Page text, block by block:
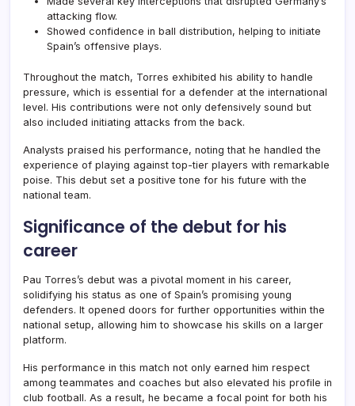
attacking flow.
Showed confidence in ball distribution, helping to initiate
Spain’s offensive plays.
Throughout the match, Torres exhibited his ability to handle
pressure, which is essential for a defender at the international
level. His contributions were not only defensively sound but
also included initiating attacks from the back.
Analysts praised his performance, noting that he handled the
experience of playing against top-tier players with remarkable
poise. This debut set a positive tone for his future with the
national team.
Significance of the debut for his
career
Pau Torres’s debut was a pivotal moment in his career,
solidifying his status as one of Spain’s promising young
defenders. It opened doors for further opportunities within the
national setup, allowing him to showcase his skills on a larger
platform.
His performance in this match not only earned him respect
among teammates and coaches but also elevated his profile in
club football. As a result, he became a focal point for both his